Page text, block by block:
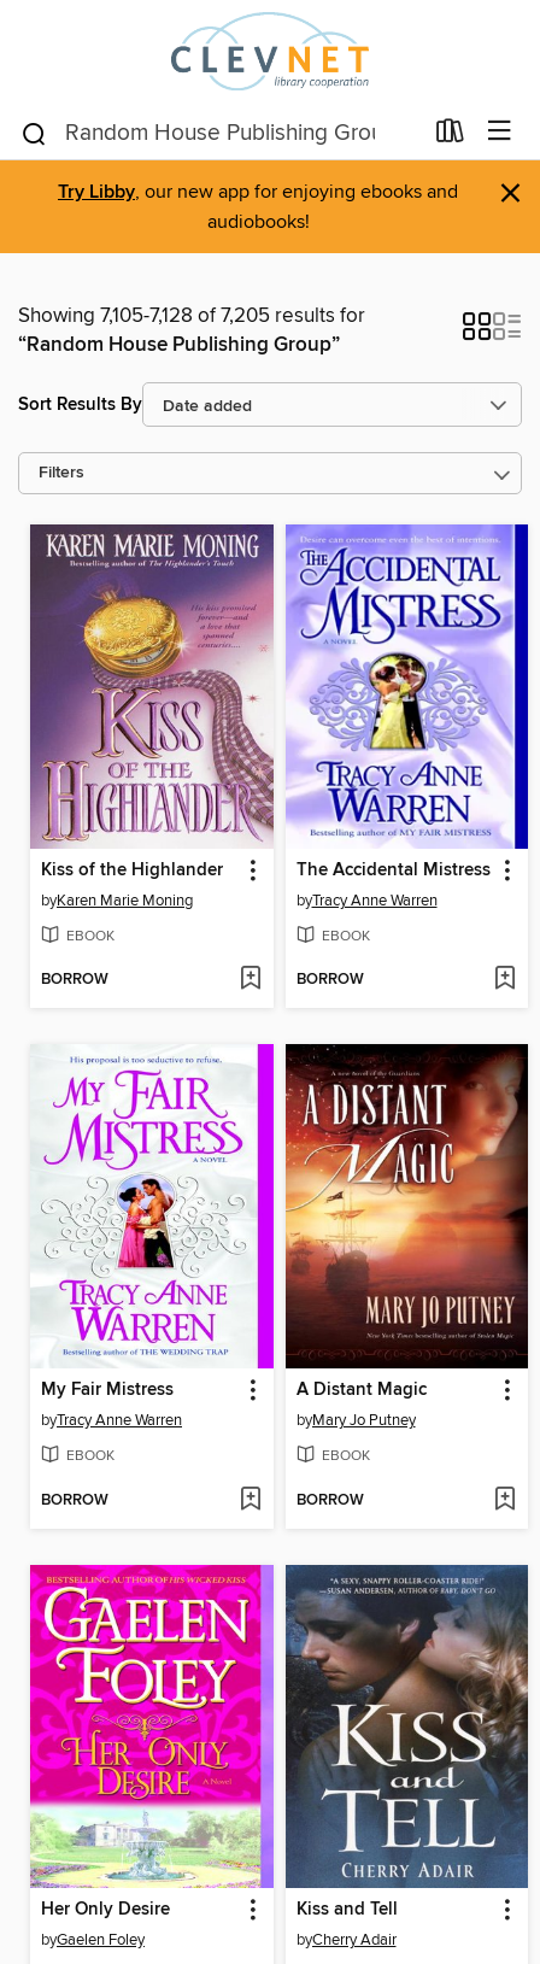
Try Libby, our new app for enjoying ebooks and
audiobooks!
×
Showing 7,105-7,128 of 7,205 results for
“Random House Publishing Group”
Sort Results By
Filters
Kiss of the Highlander
byKaren Marie Moning
EBOOK
BORROW
The Accidental Mistress
byTracy Anne Warren
EBOOK
BORROW
My Fair Mistress
byTracy Anne Warren
EBOOK
BORROW
A Distant Magic
byMary Jo Putney
EBOOK
BORROW
Her Only Desire
byGaelen Foley
Kiss and Tell
byCherry Adair